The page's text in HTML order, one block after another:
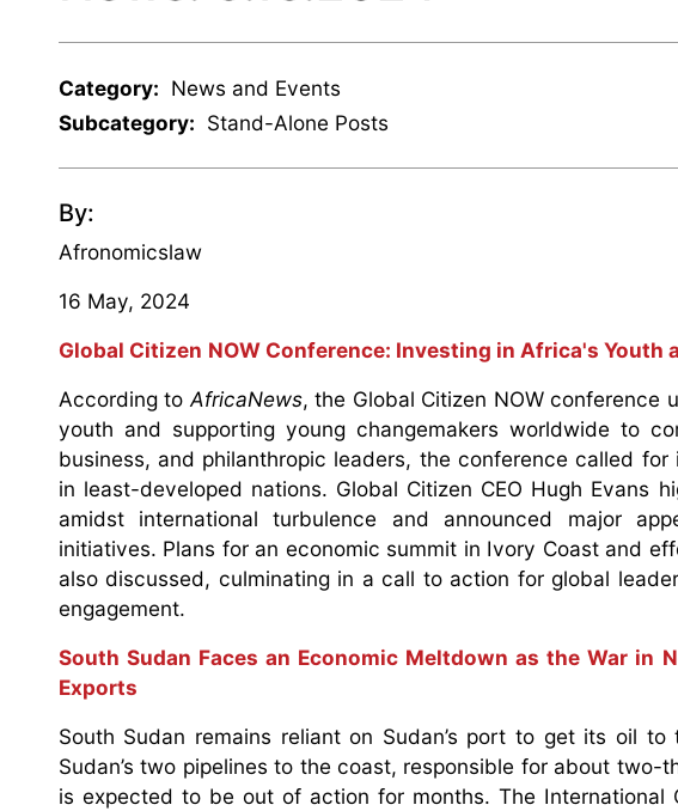
Category: News and Events
Subcategory: Stand-Alone Posts
By:
Afronomicslaw
16 May, 2024
Global Citizen NOW Conference: Investing in Africa's Youth
According to AfricaNews, the Global Citizen NOW conference
youth and supporting young changemakers worldwide to
business, and philanthropic leaders, the conference called
in least-developed nations. Global Citizen CEO Hugh Evans
amidst international turbulence and announced major
initiatives. Plans for an economic summit in Ivory Coast and
also discussed, culminating in a call to action for global
engagement.
South Sudan Faces an Economic Meltdown as the War in
Exports
South Sudan remains reliant on Sudan’s port to get its oil
Sudan’s two pipelines to the coast, responsible for about
is expected to be out of action for months. The International